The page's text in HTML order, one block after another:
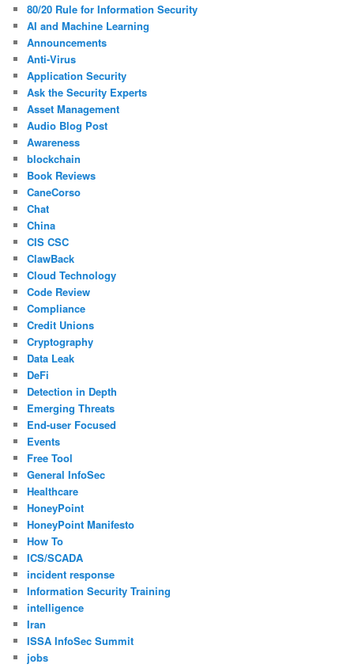
80/20 Rule for Information Security
AI and Machine Learning
Announcements
Anti-Virus
Application Security
Ask the Security Experts
Asset Management
Audio Blog Post
Awareness
blockchain
Book Reviews
CaneCorso
Chat
China
CIS CSC
ClawBack
Cloud Technology
Code Review
Compliance
Credit Unions
Cryptography
Data Leak
DeFi
Detection in Depth
Emerging Threats
End-user Focused
Events
Free Tool
General InfoSec
Healthcare
HoneyPoint
HoneyPoint Manifesto
How To
ICS/SCADA
incident response
Information Security Training
intelligence
Iran
ISSA InfoSec Summit
jobs